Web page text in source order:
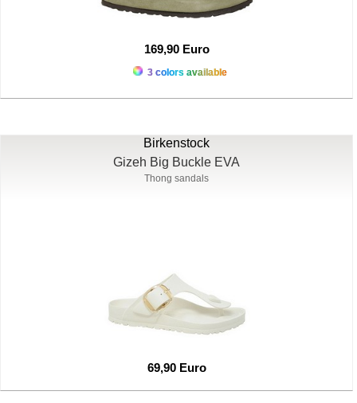
169,90 Euro
3 colors available
Birkenstock
Gizeh Big Buckle EVA
Thong sandals
69,90 Euro